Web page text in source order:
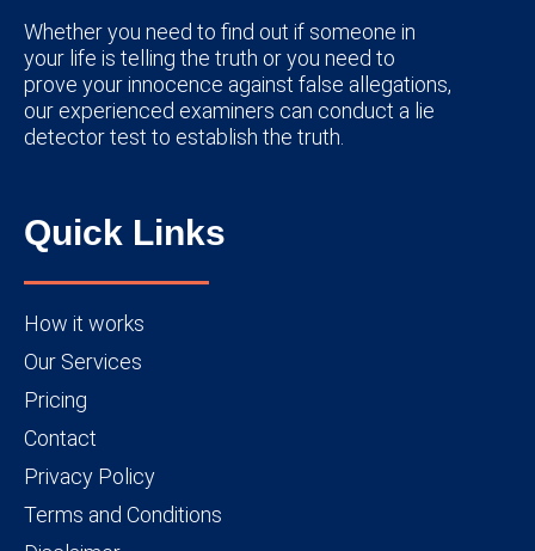
Whether you need to find out if someone in
your life is telling the truth or you need to
prove your innocence against false allegations,
our experienced examiners can conduct a lie
detector test to establish the truth.
Quick Links
How it works
Our Services
Pricing
Contact
Privacy Policy
Terms and Conditions